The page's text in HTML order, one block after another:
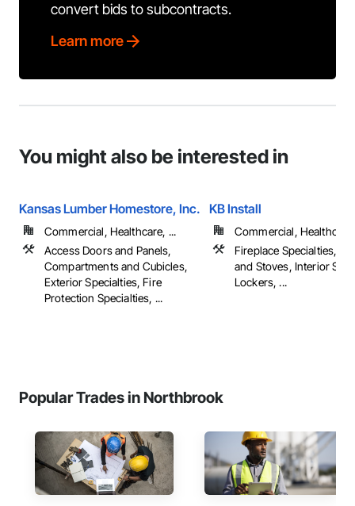
convert bids to subcontracts.
Learn more
You might also be interested in
Kansas Lumber Homestore, Inc.
Commercial, Healthcare, ...
Access Doors and Panels,
Compartments and Cubicles,
Exterior Specialties, Fire
Protection Specialties, ...
KB Install
Commercial,
Fireplace Specialties,
and Stoves, Interior
Lockers, ...
Popular Trades in Northbrook